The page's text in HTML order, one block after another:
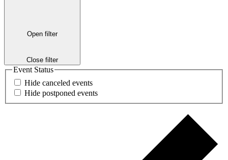
Open filter
Close filter
Event Status
Hide canceled events
Hide postponed events